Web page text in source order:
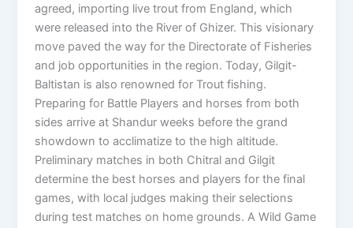
agreed, importing live trout from England, which
were released into the River of Ghizer. This visionary
move paved the way for the Directorate of Fisheries
and job opportunities in the region. Today, Gilgit-
Baltistan is also renowned for Trout fishing.
Preparing for Battle Players and horses from both
sides arrive at Shandur weeks before the grand
showdown to acclimatize to the high altitude.
Preliminary matches in both Chitral and Gilgit
determine the best horses and players for the final
games, with local judges making their selections
during test matches on home grounds. A Wild Game